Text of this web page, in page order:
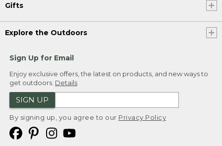
Gifts
Explore the Outdoors
Sign Up for Email
Enjoy exclusive offers, the latest on products, and new ways to
get outdoors. Details
SIGN UP
By signing up, you agree to our Privacy Policy